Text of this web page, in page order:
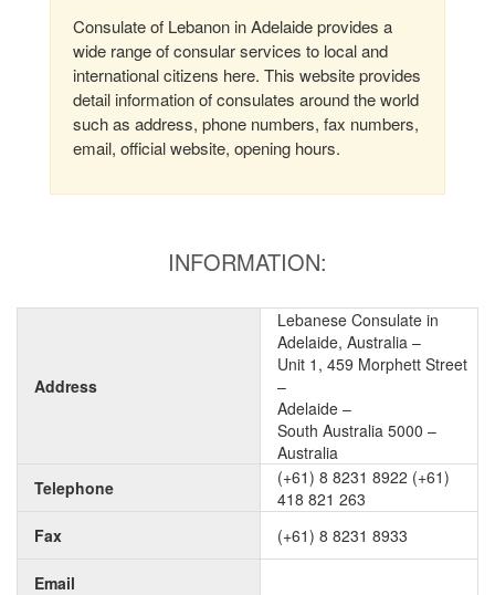
Consulate of Lebanon in Adelaide provides a
wide range of consular services to local and
international citizens here. This website provides
detail information of consulates around the world
such as address, phone numbers, fax numbers,
email, official website, opening hours.
INFORMATION:
Address
Lebanese Consulate in
Adelaide, Australia –
Unit 1, 459 Morphett Street
–
Adelaide –
South Australia 5000 –
Australia
Telephone
(+61) 8 8231 8922 (+61)
418 821 263
Fax
(+61) 8 8231 8933
Email